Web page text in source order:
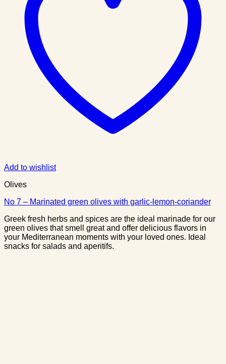
Add to wishlist
Olives
No 7 – Marinated green olives with garlic-lemon-coriander
Greek fresh herbs and spices are the ideal marinade for our
green olives that smell great and offer delicious flavors in
your Mediterranean moments with your loved ones. Ideal
snacks for salads and aperitifs.